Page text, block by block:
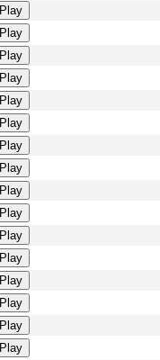
Play
Play
Play
Play
Play
Play
Play
Play
Play
Play
Play
Play
Play
Play
Play
Play